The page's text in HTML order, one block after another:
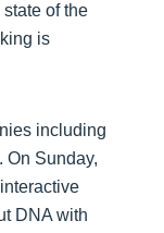
of the
is
including
On Sunday,
DNA with